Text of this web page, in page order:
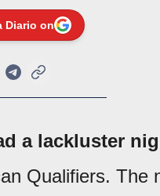
Diario on
a lackluster
Qualifiers. The